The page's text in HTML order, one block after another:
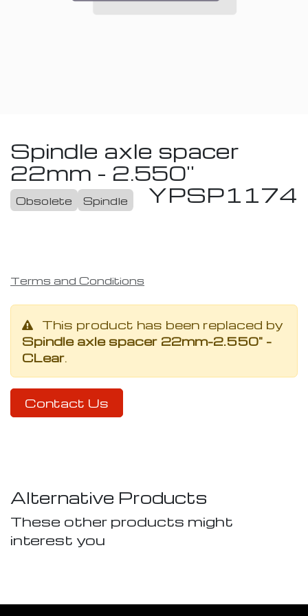
Spindle axle spacer
22mm - 2.550''
YPSP1174
Obsolete Spindle
Terms and Conditions
This product has been replaced by
Spindle axle spacer 22mm-2.550" -
CLear.
Contact Us
Alternative Products
These other products might
interest you